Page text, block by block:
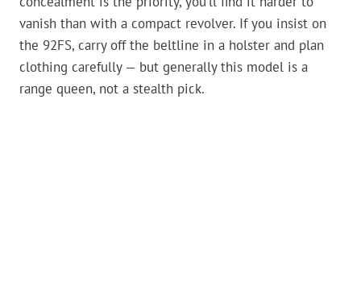
vanish than with a compact revolver. If you insist on
the 92FS, carry off the beltline in a holster and plan
clothing carefully — but generally this model is a
range queen, not a stealth pick.